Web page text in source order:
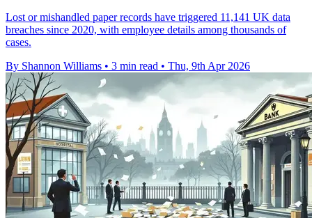
Lost or mishandled paper records have triggered 11,141 UK data
breaches since 2020, with employee details among thousands of
cases.
By Shannon Williams • 3 min read • Thu, 9th Apr 2026